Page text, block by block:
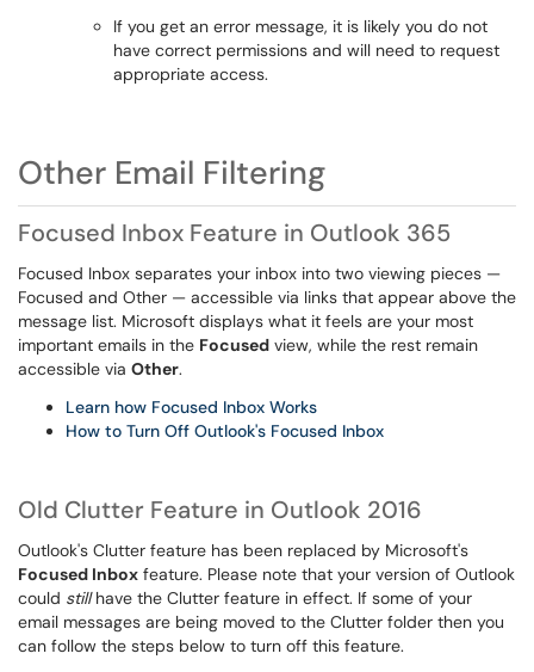
If you get an error message, it is likely you do not
have correct permissions and will need to request
appropriate access.
Other Email Filtering
Focused Inbox Feature in Outlook 365
Focused Inbox separates your inbox into two viewing pieces —
Focused and Other — accessible via links that appear above the
message list. Microsoft displays what it feels are your most
important emails in the Focused view, while the rest remain
accessible via Other.
Learn how Focused Inbox Works
How to Turn Off Outlook's Focused Inbox
Old Clutter Feature in Outlook 2016
Outlook's Clutter feature has been replaced by Microsoft's
Focused Inbox feature. Please note that your version of Outlook
could stillhave the Clutter feature in effect. If some of your
email messages are being moved to the Clutter folder then you
can follow the steps below to turn off this feature.